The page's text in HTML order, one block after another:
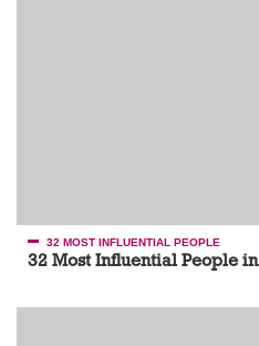
32 MOST INFLUENTIAL PEOPLE
32 Most Influential People